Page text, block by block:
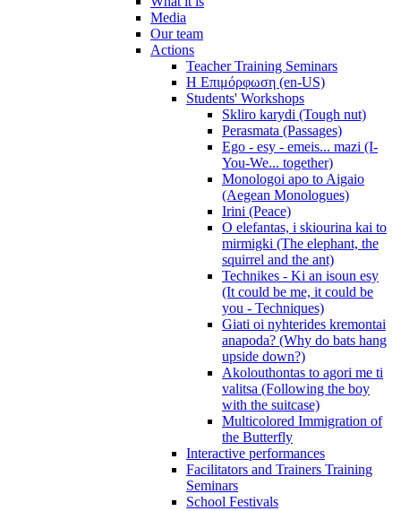
Media
Our team
Actions
Teacher Training Seminars
Η Επιμόρφωση (en-US)
Students' Workshops
Skliro karydi (Tough nut)
Perasmata (Passages)
Ego - esy - emeis... mazi (I-
You-We... together)
Monologoi apo to Aigaio
(Aegean Monologues)
Irini (Peace)
O elefantas, i skiourina kai to
mirmigki (The elephant, the
squirrel and the ant)
Technikes - Ki an isoun esy
(It could be me, it could be
you - Techniques)
Giati oi nyhterides kremontai
anapoda? (Why do bats hang
upside down?)
Akolouthontas to agori me ti
valitsa (Following the boy
with the suitcase)
Multicolored Immigration of
the Butterfly
Interactive performances
Facilitators and Trainers Training
Seminars
School Festivals